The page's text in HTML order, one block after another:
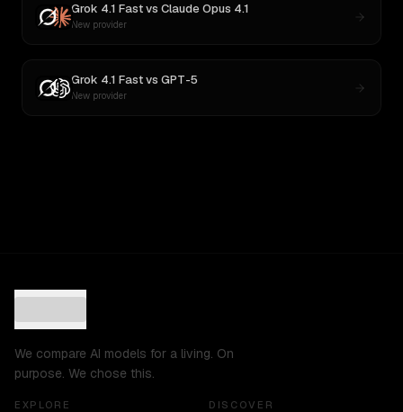
Grok 4.1 Fastvs Claude Opus 4.1
New provider
Grok 4.1 Fastvs GPT-5
New provider
We compare AI models for a living. On
purpose. We chose this.
EXPLORE DISCOVER